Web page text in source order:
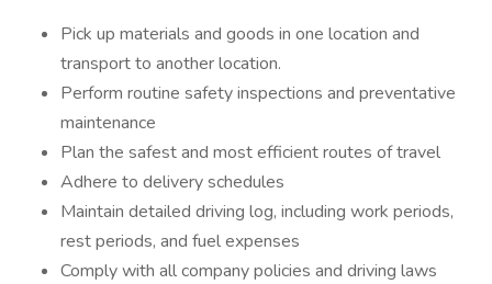
Pick up materials and goods in one location and
transport to another location.
Perform routine safety inspections and preventative
maintenance
Plan the safest and most efficient routes of travel
Adhere to delivery schedules
Maintain detailed driving log, including work periods,
rest periods, and fuel expenses
Comply with all company policies and driving laws